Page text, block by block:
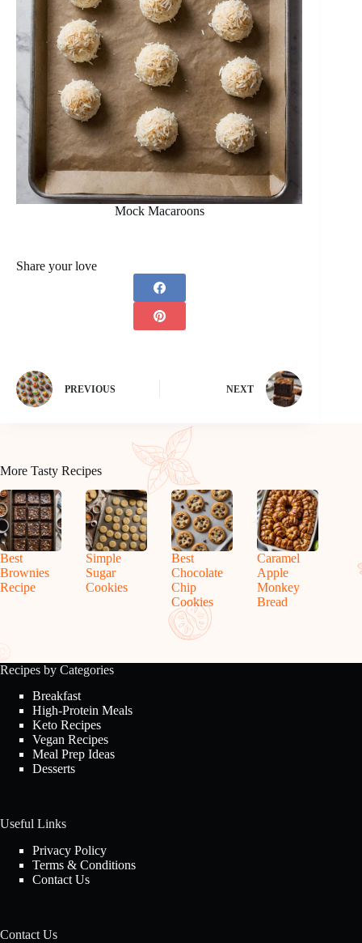
Mock Macaroons
Share your love
PREVIOUS NEXT
More Tasty Recipes
Best
Brownies
Recipe
Simple
Sugar
Cookies
Best
Chocolate
Chip
Cookies
Caramel
Apple
Monkey
Bread
Recipes by Categories
Breakfast
High-Protein Meals
Keto Recipes
Vegan Recipes
Meal Prep Ideas
Desserts
Useful Links
Privacy Policy
Terms & Conditions
Contact Us
Contact Us